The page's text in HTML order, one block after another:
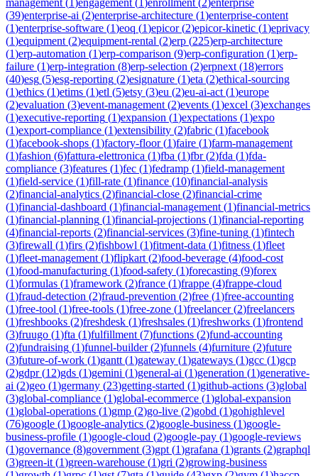
(39)enterprise-ai (2)enterprise-architecture (1)enterprise-content
(1)enterprise-software (1)eoq (1)epicor(2)epicor-kinetic (1)eprivacy
(1)equipment (2)equipment-rental (2)erp (225)erp-architecture
(1)erp-automation (1)erp-comparison (9)erp-configuration (1)erp-
failure (1)erp-integration (8)erp-selection (2)erpnext (18)errors
(40)esg (5)esg-reporting (2)esignature (1)eta (2)ethical-sourcing
(1)ethics (1)etims (1)etl (5)etsy (3)eu (2)eu-ai-act (1)europe
(2)evaluation (3)event-management (2)events (1)excel (3)exchanges
(1)executive-reporting (1)expansion (1)expectations (1)expo
(1)export-compliance (1)extensibility (2)fabric (1)facebook
(1)facebook-shops (1)factory-floor(1)faire (1)farm-management
(1)fashion (6)fattura-elettronica (1)fba (1)fbr(2)fda (1)fda-
compliance (3)features (1)fec (1)fedramp (1)field-management
(1)field-service (1)fill-rate (1)finance (10)financial-analysis
(2)financial-analytics (2)financial-close (2)financial-crime
(1)financial-dashboard (1)financial-management (1)financial-metrics
(1)financial-planning (1)financial-projections (1)financial-reporting
(4)financial-reports (2)financial-services (3)fine-tuning (1)fintech
(3)firewall (1)firs (2)fishbowl (1)fitment-data (1)fitness (1)fleet
(1)fleet-management (1)flipkart (2)food-beverage (4)food-cost
(1)food-manufacturing (1)food-safety (1)forecasting (9)forex
(1)formulas (1)framework (2)france (1)frappe (4)frappe-cloud
(1)fraud-detection (2)fraud-prevention (2)free (1)free-accounting
(1)free-tool (1)free-tools (1)free-zone (1)freelancer(2)freelancers
(1)freshbooks (2)freshdesk (1)freshsales (1)freshworks (1)frontend
(3)fruugo (1)fta (1)fulfillment (7)functions (2)fund-accounting
(2)fundraising (1)funnel-builder(2)funnels (4)furniture (2)future
(3)future-of-work (1)gantt (1)gateway (1)gateways (1)gcc (1)gcp
(2)gdpr(12)gds (1)gemini (1)general-ai (1)generation (1)generative-
ai (2)geo (1)germany (23)getting-started (1)github-actions (3)global
(3)global-compliance (1)global-ecommerce (1)global-expansion
(1)global-operations (1)gmp (2)go-live (2)gobd (1)gohighlevel
(76)google (1)google-analytics (2)google-business (1)google-
business-profile (1)google-cloud (2)google-pay (1)google-reviews
(1)governance (8)government (3)gpt (1)grafana (1)grants (2)graphql
(3)green-it (1)green-warehouse (1)gri (2)growing-business